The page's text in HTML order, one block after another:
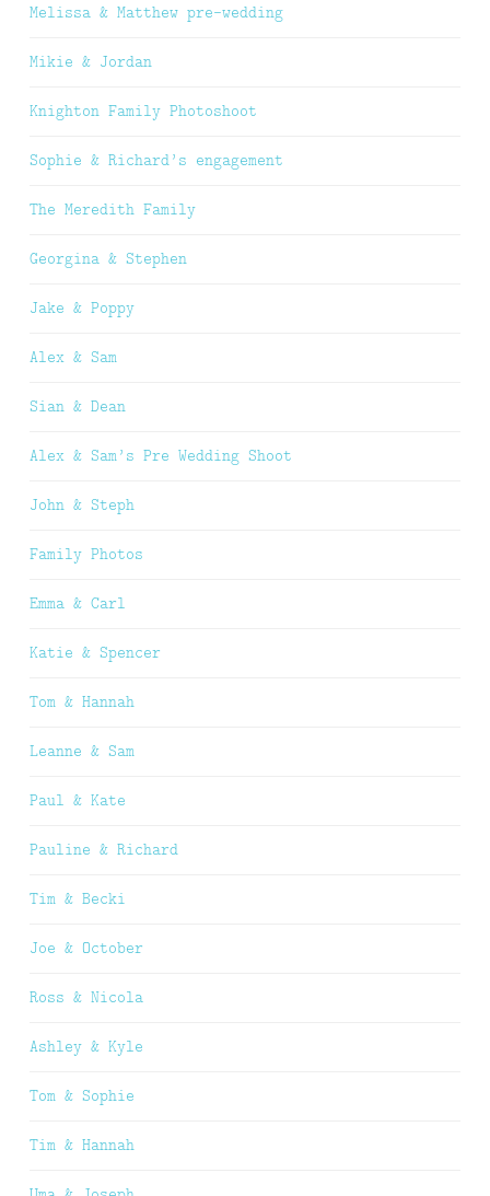
Melissa & Matthew pre-wedding
Mikie & Jordan
Knighton Family Photoshoot
Sophie & Richard’s engagement
The Meredith Family
Georgina & Stephen
Jake & Poppy
Alex & Sam
Sian & Dean
Alex & Sam’s Pre Wedding Shoot
John & Steph
Family Photos
Emma & Carl
Katie & Spencer
Tom & Hannah
Leanne & Sam
Paul & Kate
Pauline & Richard
Tim & Becki
Joe & October
Ross & Nicola
Ashley & Kyle
Tom & Sophie
Tim & Hannah